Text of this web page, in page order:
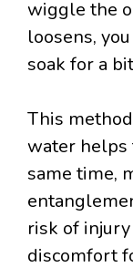
wiggle the
loosens,
soak for a
This
water helps
same time,
risk of
discomfort